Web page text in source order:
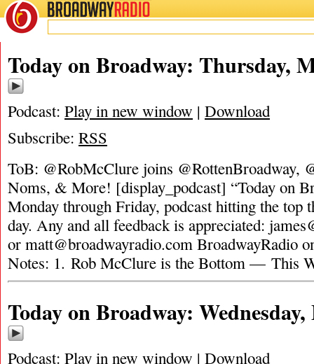
BROADWAYRADIO
Today on Broadway: Thursday,
Podcast: Play in new window | Download
Subscribe: RSS
ToB: @RobMcClure joins @RottenBroadway,
Noms, & More! [display_podcast] “Today on
Monday through Friday, podcast hitting the top
day. Any and all feedback is appreciated:
or matt@broadwayradio.com BroadwayRadio
Notes: 1. Rob McClure is the Bottom — This
Today on Broadway:
Podcast: Play in new window | Download